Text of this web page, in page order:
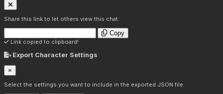
Share this link to let others view this chat:
Copy
Link copied to clipboard!
Export Character Settings
×
Select the settings you want to include in the exported JSON file.